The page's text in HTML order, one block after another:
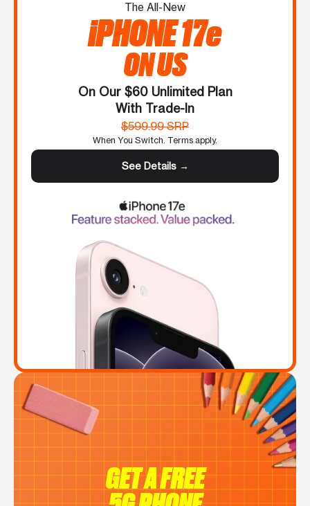
The All-New
iPHONE 17e
ON US
On Our $60 Unlimited Plan
With Trade-In
$599.99 SRP
When You Switch. Terms apply.
See Details →
GET A FREE